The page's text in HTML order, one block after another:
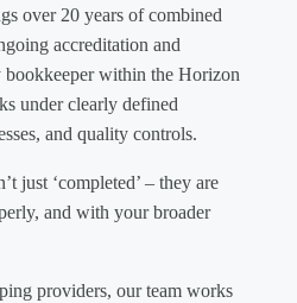
over 20 years of combined
accreditation and
within the Horizon
under clearly defined
and quality controls.
just ‘completed’ – they are
and with your broader
providers, our team works